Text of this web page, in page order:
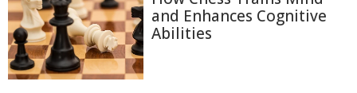
and Enhances Cognitive
Abilities